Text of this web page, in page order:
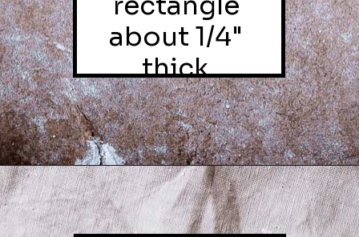
about 1/4"
thick.